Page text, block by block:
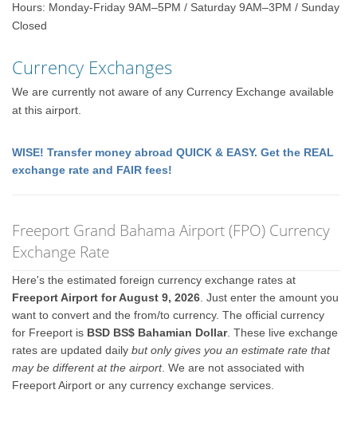
Hours: Monday-Friday 9AM–5PM / Saturday 9AM–3PM / Sunday
Closed
Currency Exchanges
We are currently not aware of any Currency Exchange available
at this airport.
WISE! Transfer money abroad QUICK & EASY. Get the REAL
exchange rate and FAIR fees!
Freeport Grand Bahama Airport (FPO) Currency
Exchange Rate
Here's the estimated foreign currency exchange rates at
Freeport Airport for August 9, 2026 . Just enter the amount you
want to convert and the from/to currency. The official currency
for Freeport is BSD BS$ Bahamian Dollar. These live exchange
rates are updated dailybut only gives you an estimate rate that
may be different at the airport. We are not associated with
Freeport Airport or any currency exchange services.